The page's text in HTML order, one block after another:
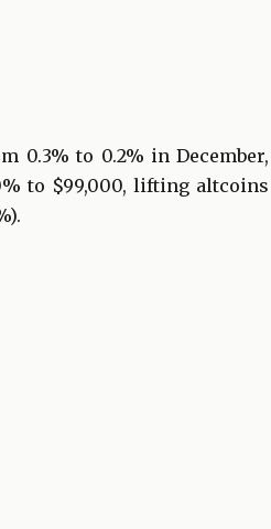
0.3% to 0.2% in December,
to $99,000, lifting altcoins